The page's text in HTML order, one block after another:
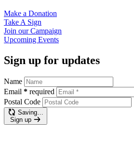
Make a Donation
Take A Sign
Join ourCampaign
Upcoming Events
Sign up for updates
Name
Email * required
Postal Code
Saving…
Sign up